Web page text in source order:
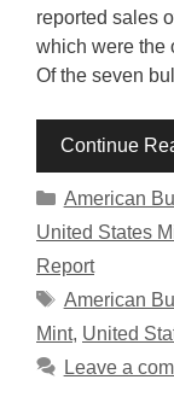
reported sales
which were the
Of the seven
Continue
Categories
American
United States
Report
Tags
American
Mint, United
Leave a